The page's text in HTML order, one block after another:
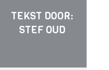
TEKST DOOR:
STEF OUD